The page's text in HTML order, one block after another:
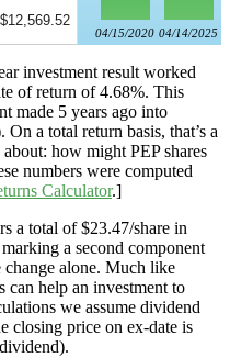
04/15/2020 04/14/2025
$12,569.52
investment result worked
of return of 4.68%. This
made 5 years ago into
a total return basis, that’s a
how might PEP shares
numbers were computed
Calculator.]
a total of $23.47/share in
a second component
change alone. Much like
can help an investment to
we assume dividend
closing price on ex-date is